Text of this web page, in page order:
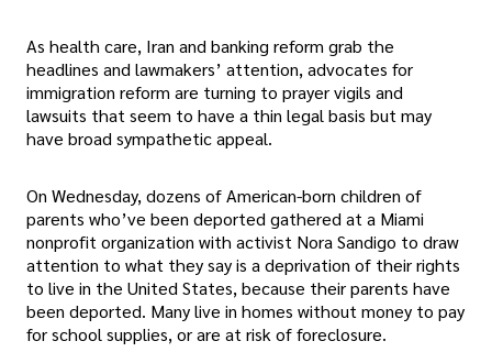
As health care, Iran and banking reform grab the
headlines and lawmakers’ attention, advocates for
immigration reform are turning to prayer vigils and
lawsuits that seem to have a thin legal basis but may
have broad sympathetic appeal.
On Wednesday, dozens of American-born children of
parents who’ve been deported gathered at a Miami
nonprofit organization with activist Nora Sandigo to draw
attention to what they say is a deprivation of their rights
to live in the United States, because their parents have
been deported. Many live in homes without money to pay
for school supplies, or are at risk of foreclosure.